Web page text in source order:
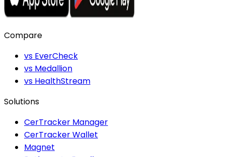
Compare
vs EverCheck
vs Medallion
vs HealthStream
Solutions
CerTracker Manager
CerTracker Wallet
Magnet